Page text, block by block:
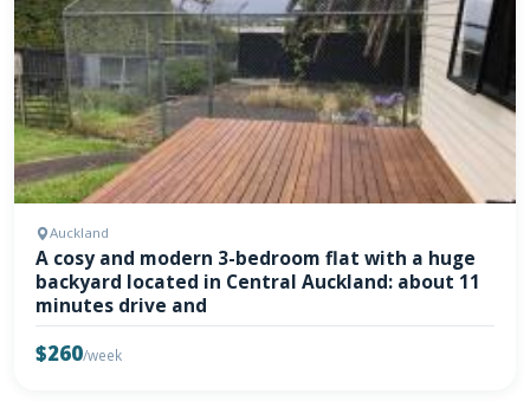
Auckland
A cosy and modern 3-bedroom flat with a huge
backyard located in Central Auckland: about 11
minutes drive and
$260/week